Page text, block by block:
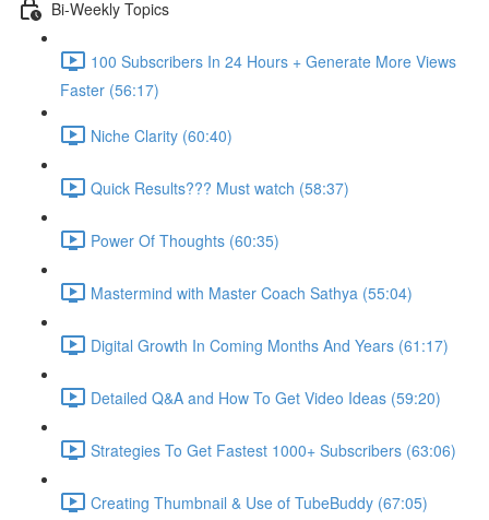
Bi-Weekly Topics
100 Subscribers In 24 Hours + Generate More Views
Faster (56:17)
Niche Clarity (60:40)
Quick Results??? Must watch (58:37)
Power Of Thoughts (60:35)
Mastermind with Master Coach Sathya (55:04)
Digital Growth In Coming Months And Years (61:17)
Detailed Q&A and How To Get Video Ideas (59:20)
Strategies To Get Fastest 1000+ Subscribers (63:06)
Creating Thumbnail & Use of TubeBuddy (67:05)